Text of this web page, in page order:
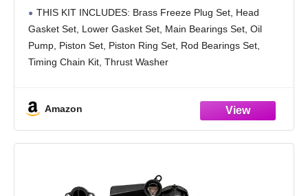
THIS KIT INCLUDES: Brass Freeze Plug Set, Head
Gasket Set, Lower Gasket Set, Main Bearings Set, Oil
Pump, Piston Set, Piston Ring Set, Rod Bearings Set,
Timing Chain Kit, Thrust Washer
Amazon